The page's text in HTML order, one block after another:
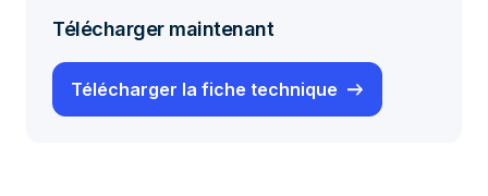
Télécharger maintenant
Télécharger la fiche technique